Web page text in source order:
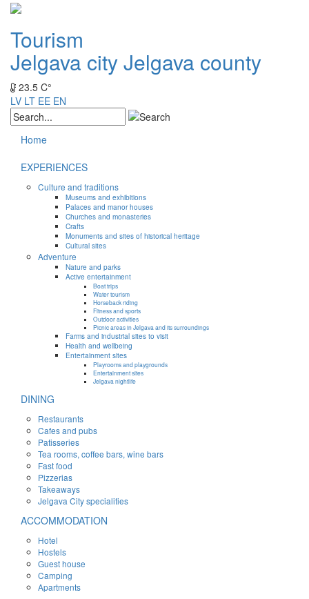
Tourism
Jelgava cityJelgava county
23.5 C°
LV LT EE EN
Home
EXPERIENCES
Culture and traditions
Museums and exhibitions
Palaces and manor houses
Churches and monasteries
Crafts
Monuments and sites of historical heritage
Cultural sites
Adventure
Nature and parks
Active entertainment
Boat trips
Water tourism
Horseback riding
Fitness and sports
Outdoor activities
Picnic areas in Jelgava and its surroundings
Farms and industrial sites to visit
Health and wellbeing
Entertainment sites
Playrooms and playgrounds
Entertainment sites
Jelgava nightlife
DINING
Restaurants
Cafes and pubs
Patisseries
Tea rooms, coffee bars, wine bars
Fast food
Pizzerias
Takeaways
Jelgava City specialities
ACCOMMODATION
Hotel
Hostels
Guest house
Camping
Apartments